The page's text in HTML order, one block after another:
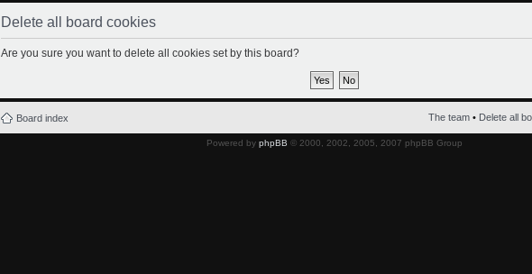
Delete all board cookies
Are you sure you want to delete all cookies set by this board?
Board index The team • Delete all
Powered by phpBB © 2000, 2002, 2005, 2007 phpBB Group